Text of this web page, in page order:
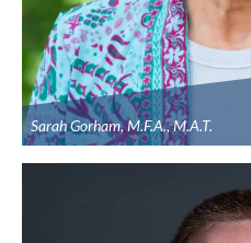
Sarah Gorham, M.F.A., M.A.T.